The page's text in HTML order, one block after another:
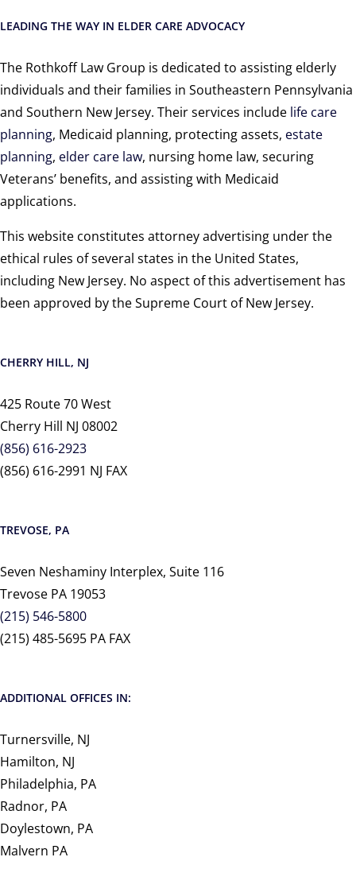
LEADING THE WAY IN ELDER CARE ADVOCACY
The Rothkoff Law Group is dedicated to assisting elderly
individuals and their families in Southeastern Pennsylvania
and Southern New Jersey. Their services include life care
planning, Medicaid planning, protecting assets, estate
planning, elder care law, nursing home law, securing
Veterans’ benefits, and assisting with Medicaid
applications.
This website constitutes attorney advertising under the
ethical rules of several states in the United States,
including New Jersey. No aspect of this advertisement has
been approved by the Supreme Court of New Jersey.
CHERRY HILL, NJ
425 Route 70 West
Cherry Hill NJ 08002
(856) 616-2923
(856) 616-2991 NJ FAX
TREVOSE, PA
Seven Neshaminy Interplex, Suite 116
Trevose PA 19053
(215) 546-5800
(215) 485-5695 PA FAX
ADDITIONAL OFFICES IN:
Turnersville, NJ
Hamilton, NJ
Philadelphia, PA
Radnor, PA
Doylestown, PA
Malvern PA